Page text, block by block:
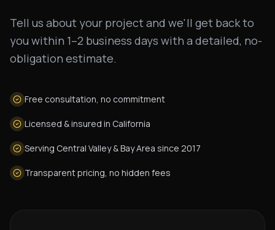
Tell us about your project and we'll get back to
you within 1–2 business days with a detailed, no-
obligation estimate.
Free consultation, no commitment
Licensed & insured in California
Serving Central Valley & Bay Area since 2017
Transparent pricing, no hidden fees